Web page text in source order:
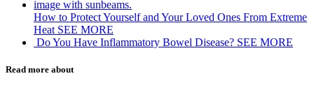
How to Protect Yourself and Your Loved Ones From Extreme
Heat SEE MORE
Do You Have Inflammatory Bowel Disease? SEE MORE
Read more about